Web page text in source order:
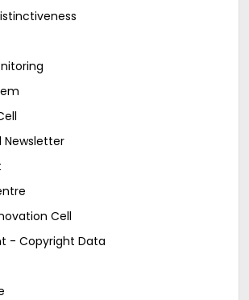
Newsletter
Cell
- Copyright Data